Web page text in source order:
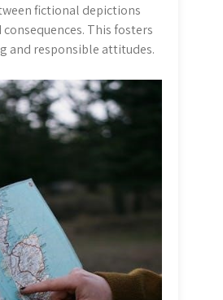
fictional depictions
This fosters
and responsible attitudes.